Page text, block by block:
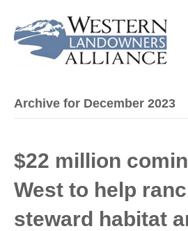
Archive for December 2023
$22 million
West to help
steward habitat